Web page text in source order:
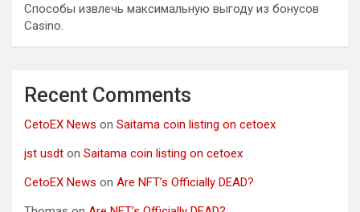
Способы извлечь максимальную выгоду из бонусов
Casino.
Recent Comments
CetoEX News on Saitama coin listing on cetoex
jst usdt on Saitama coin listing on cetoex
CetoEX News on Are NFT’s Officially DEAD?